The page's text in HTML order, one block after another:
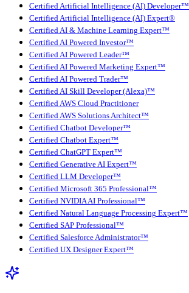
Certified Artificial Intelligence (AI) Developer™
Certified Artificial Intelligence (AI) Expert®
Certified AI & Machine Learning Expert™
Certified AI Powered Investor™
Certified AI Powered Leader™
Certified AI Powered Marketing Expert™
Certified AI Powered Trader™
Certified AI Skill Developer (Alexa)™
Certified AWS Cloud Practitioner
Certified AWS Solutions Architect™
Certified Chatbot Developer™
Certified Chatbot Expert™
Certified ChatGPT Expert™
Certified Generative AI Expert™
Certified LLM Developer™
Certified Microsoft 365 Professional™
Certified NVIDIA AI Professional™
Certified Natural Language Processing Expert™
Certified SAP Professional™
Certified Salesforce Administrator™
Certified UX Designer Expert™